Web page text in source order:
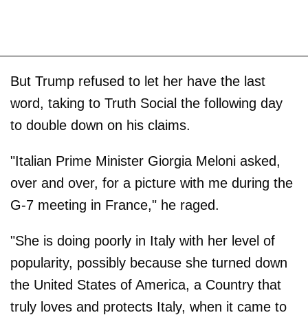
But Trump refused to let her have the last
word, taking to Truth Social the following day
to double down on his claims.
"Italian Prime Minister Giorgia Meloni asked,
over and over, for a picture with me during the
G-7 meeting in France," he raged.
"She is doing poorly in Italy with her level of
popularity, possibly because she turned down
the United States of America, a Country that
truly loves and protects Italy, when it came to